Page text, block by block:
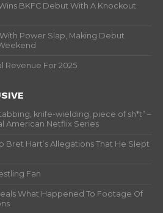
BKFC Debut With A Knockout
Power Slap, Making Debut
Revenue For 2025
knife-wielding, piece of sh*t” –
American Netflix Series
Bret Hart’s Allegations That He Slept
Fan
What Happened To Footage Of